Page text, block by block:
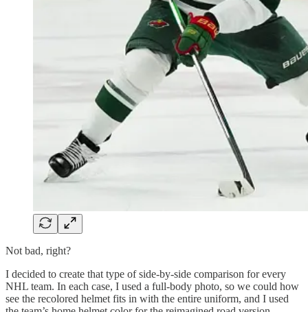
Not bad, right?
I decided to create that type of side-by-side comparison for every
NHL team. In each case, I used a full-body photo, so we could how
see the recolored helmet fits in with the entire uniform, and I used